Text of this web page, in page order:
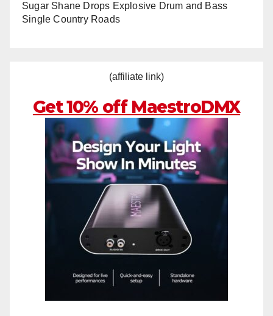
Sugar Shane Drops Explosive Drum and Bass
Single Country Roads
(affiliate link)
Get 10% off MaestroDMX